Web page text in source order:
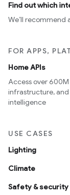
Find out which
We’ll recommend
FOR APPS,
Home APIs
Access over
infrastructure,
intelligence
USE CASES
Lighting
Climate
Safety & security